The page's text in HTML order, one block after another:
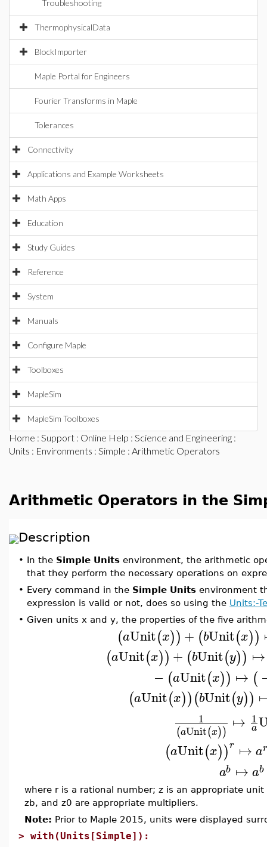
Troubleshooting
ThermophysicalData
BlockImporter
Maple Portal for Engineers
Fourier Transforms in Maple
Tolerances
Connectivity
Applications and Example Worksheets
Math Apps
Education
Study Guides
Reference
System
Manuals
Configure Maple
Toolboxes
MapleSim
MapleSim Toolboxes
Home : Support : Online Help : Science and Engineering :
Units : Environments : Simple : Arithmetic Operators
Arithmetic Operators in the
Description
• In the Simple Units environment, the arithmetic
that they perform the necessary operations on
• Every command in the Simple Units environment
expression is valid or not, does so using the Units:-
• Given units x and y, the properties of the five
(aUnit(x)) + (bUnit(x))
(aUnit(x)) + (bUnit(y)) ↦
− (aUnit(x)) ↦ (
(aUnit(x))(bUnit(y))
1
(aUnit(x)) ↦ 1
a
(aUnit(x))r ↦ ar
ab ↦ ab
where r is a rational number; z is an appropriate
zb, and z0 are appropriate multipliers.
Note: Prior to Maple 2015, units were displayed
> with(Units[Simple]):